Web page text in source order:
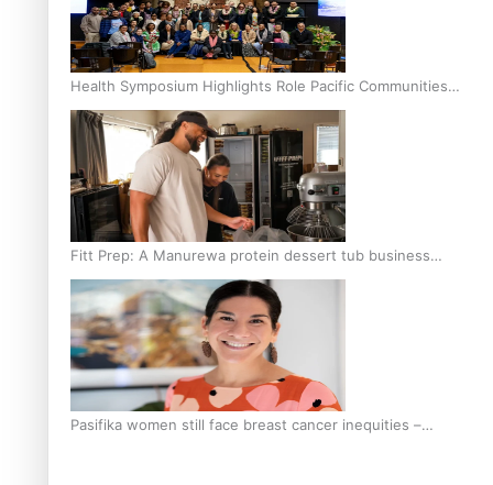
Health Symposium Highlights Role Pacific Communities
Hold in Research and Health Outcomes
Fitt Prep: A Manurewa protein dessert tub business
fuelled with love
Pasifika women still face breast cancer inequities –